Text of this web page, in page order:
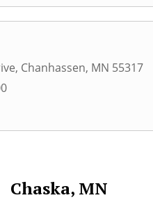
, Chanhassen, MN 55317
Chaska, MN